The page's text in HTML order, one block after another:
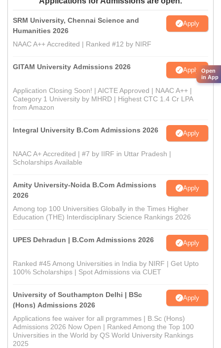
SRM University, Chennai Science and
Humanities 2026
Apply
NAAC A++ Accredited | Ranked #12 by NIRF
GITAM University Admissions 2026 Apply
Application Closing Soon! | AICTE Approved | NAAC A++ |
Category 1 University by MHRD | Highest CTC 1.4 Cr LPA
from Amazon
Integral University B.Com Admissions 2026 Apply
NAAC A+ Accredited | #7 by IIRF in Uttar Pradesh |
Scholarships Available
Amity University-Noida B.Com Admissions
2026
Apply
Among top 100 Universities Globally in the Times Higher
Education (THE) Interdisciplinary Science Rankings 2026
UPES Dehradun | B.Com Admissions 2026 Apply
Ranked #45 Among Universities in India by NIRF | Get Upto
100% Scholarships | Spot Admissions via CUET
University of Southampton Delhi | BSc
(Hons) Admissions 2026
Apply
Applications fee waiver for all prgrammes | B.Sc (Hons)
Admissions 2026 Now Open | Ranked Among the Top 100
Universities in the World by QS World University Rankings
2025
Open
in App